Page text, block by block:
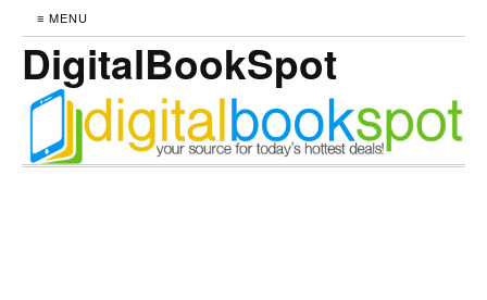
≡ MENU
DigitalBookSpot